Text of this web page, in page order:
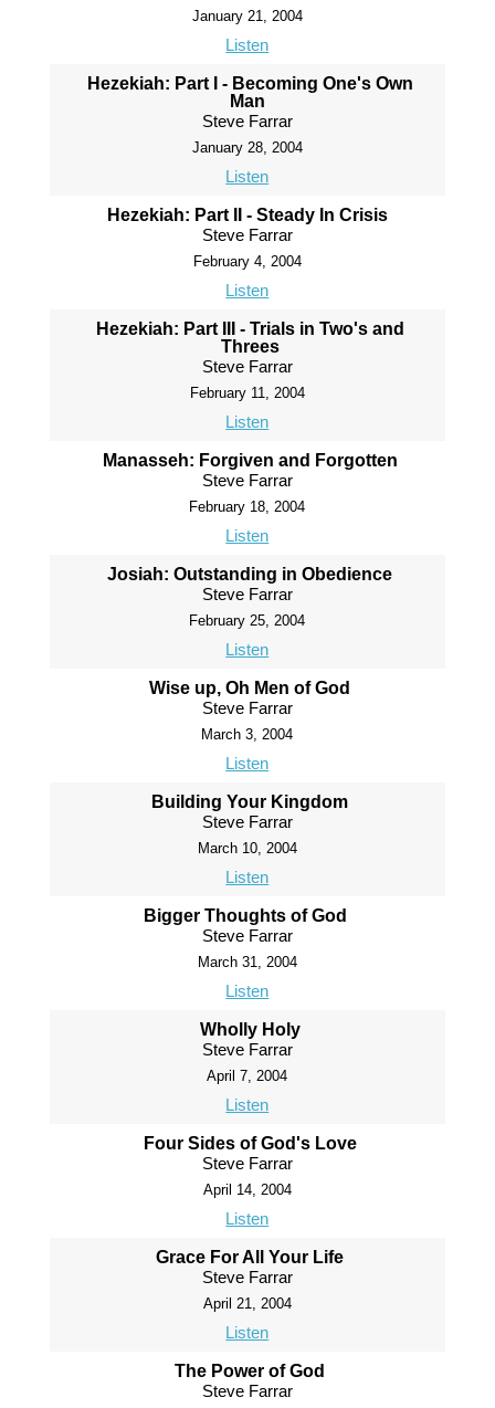
January 21, 2004
Listen
Hezekiah: Part I - Becoming One's Own
Man
Steve Farrar
January 28, 2004
Listen
Hezekiah: Part II - Steady In Crisis
Steve Farrar
February 4, 2004
Listen
Hezekiah: Part III - Trials in Two's and
Threes
Steve Farrar
February 11, 2004
Listen
Manasseh: Forgiven and Forgotten
Steve Farrar
February 18, 2004
Listen
Josiah: Outstanding in Obedience
Steve Farrar
February 25, 2004
Listen
Wise up, Oh Men of God
Steve Farrar
March 3, 2004
Listen
Building Your Kingdom
Steve Farrar
March 10, 2004
Listen
Bigger Thoughts of God
Steve Farrar
March 31, 2004
Listen
Wholly Holy
Steve Farrar
April 7, 2004
Listen
Four Sides of God's Love
Steve Farrar
April 14, 2004
Listen
Grace For All Your Life
Steve Farrar
April 21, 2004
Listen
The Power of God
Steve Farrar